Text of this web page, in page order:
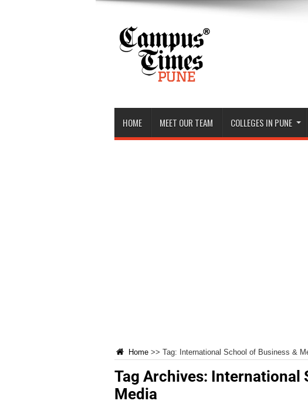
HOME MEET OUR TEAM COLLEGES IN PUNE
Home >> Tag: International School of Business &
Tag Archives: International
Media